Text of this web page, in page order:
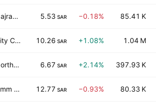
Najran Cement Co. 5.53 SAR −0.18% 85.41 K
City Cement Co. 10.26 SAR +1.08% 1.04 M
Northern Region Cement Co. 6.67 SAR +2.14% 397.93 K
Umm Al-Qura Cement Company 12.77 SAR −0.93% 80.33 K